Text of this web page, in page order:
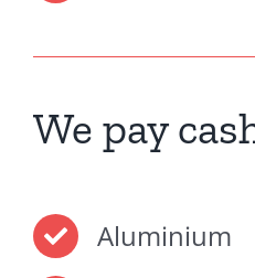
We pay
Aluminium